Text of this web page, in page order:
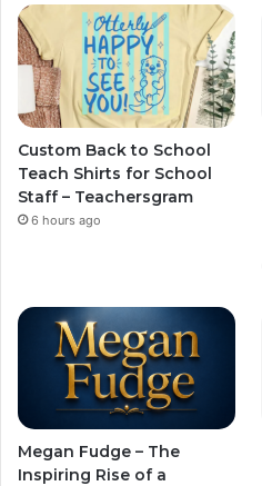
Custom Back to School
Teach Shirts for School
Staff – Teachersgram
6 hours ago
Megan Fudge – The
Inspiring Rise of a